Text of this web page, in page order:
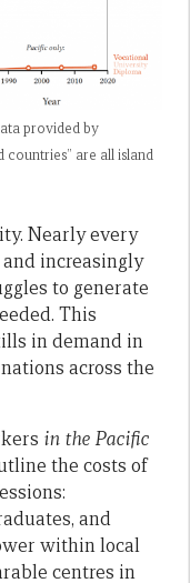
provided by
countries” are all island
Nearly every
increasingly
to generate
This
in demand in
across the
in the Pacific
the costs of
and
within local
centres in